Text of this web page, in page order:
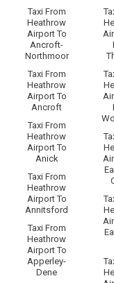
Taxi From
Heathrow
Airport To
Ancroft-
Northmoor
Taxi From
Heathrow
Airport To
Ancroft
Taxi From
Heathrow
Airport To
Anick
Taxi From
Heathrow
Airport To
Annitsford
Taxi From
Heathrow
Airport To
Apperley-
Dene